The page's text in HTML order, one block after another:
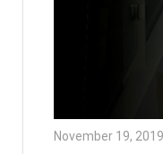
November 19, 2019